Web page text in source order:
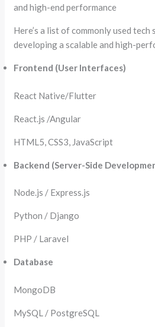
and high-end performance
Here’s a list of commonly used
developing a scalable and high-
Frontend (User Interfaces)
React Native/Flutter
React.js /Angular
HTML5, CSS3, JavaScript
Backend (Server-Side
Node.js / Express.js
Python / Django
PHP / Laravel
Database
MongoDB
MySQL / PostgreSQL